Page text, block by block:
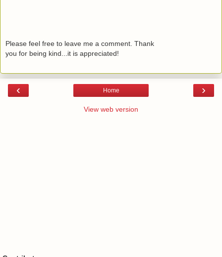
Please feel free to leave me a comment. Thank
you for being kind...it is appreciated!
‹ ›
Home
View web version